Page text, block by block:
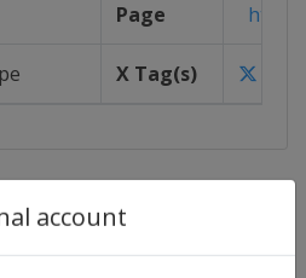
account
Page
X Tag(s)
2025 2026 2027